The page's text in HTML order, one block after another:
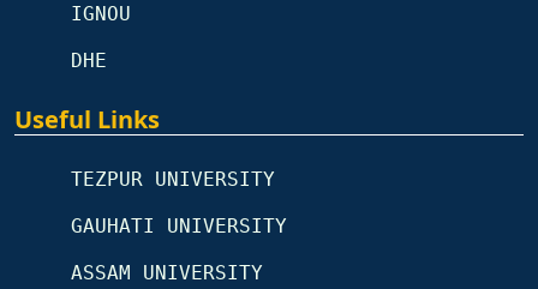
IGNOU
DHE
Useful Links
TEZPUR UNIVERSITY
GAUHATI UNIVERSITY
ASSAM UNIVERSITY